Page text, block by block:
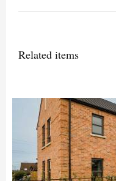
Related items